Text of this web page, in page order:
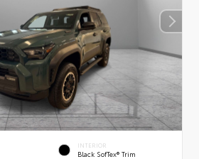
INTERIOR
Black SofTex® Trim